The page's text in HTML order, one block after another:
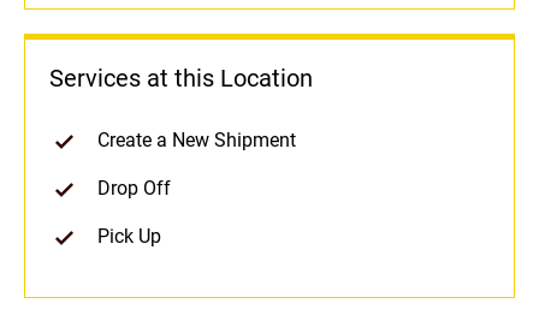
Services at this Location
Create a New Shipment
Drop Off
Pick Up